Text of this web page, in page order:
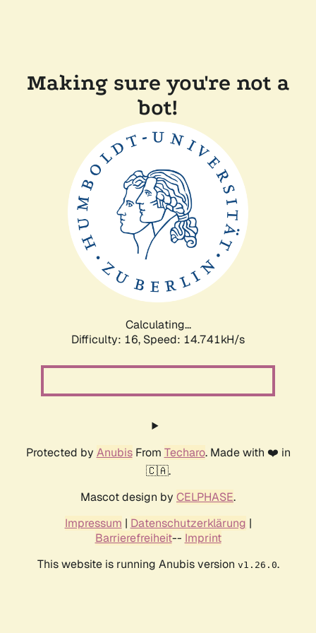
Making sure you're not a
bot!
Calculating...
Difficulty: 16, Speed: 14.741kH/s
Protected by AnubisFrom Techaro. Made with ❤️ in
🇨🇦.
Mascot design by CELPHASE.
Impressum | Datenschutzerklärung |
Barrierefreiheit-- Imprint
This website is running Anubis version v1.26.0.